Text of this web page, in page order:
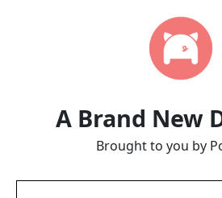
A Brand New
Brought to you by